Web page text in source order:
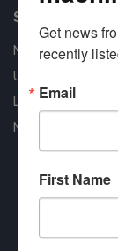
Shop Our
New Machines
Used Machines
Liquidation
New Arrivals
Get news
recently
Email
First Name